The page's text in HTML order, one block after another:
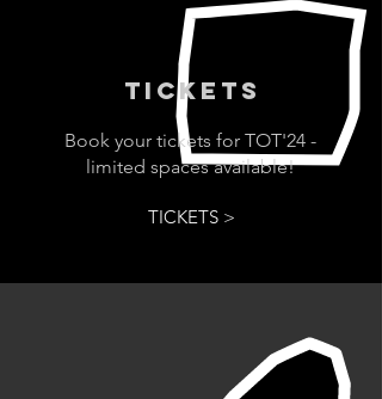
TICKETs
Book your tickets for TOT'24 -
limited spaces available!
TICKETS >